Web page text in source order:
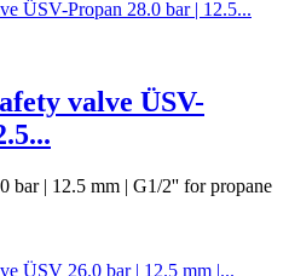
valve ÜSV-
bar | 12.5 mm | G1/2'' for propane